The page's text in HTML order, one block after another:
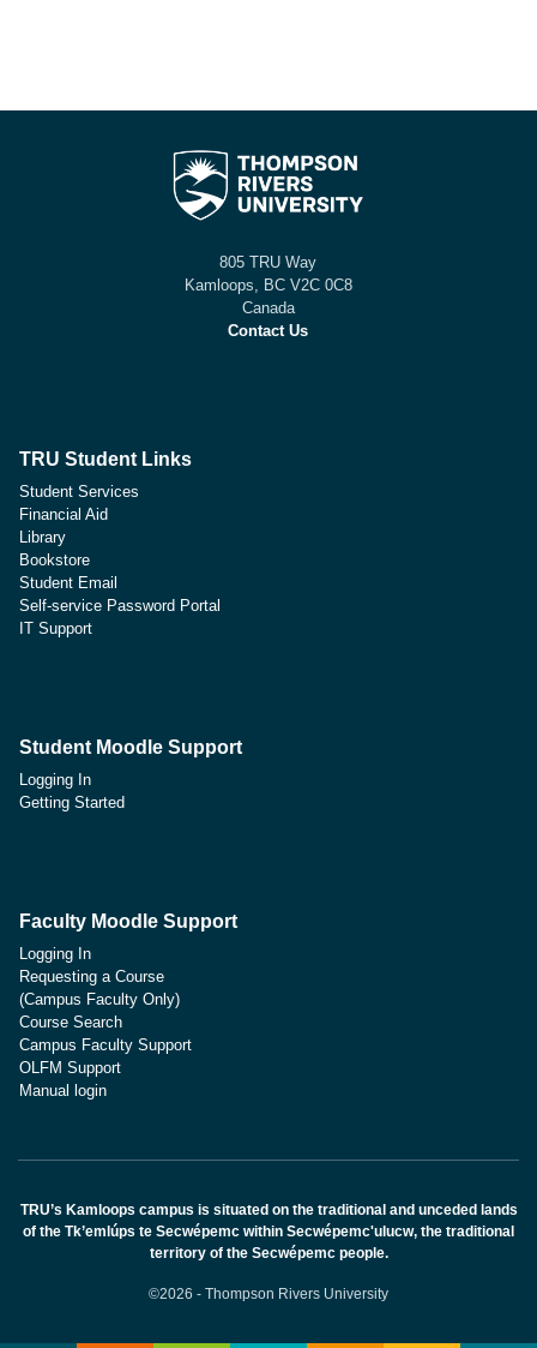
805 TRU Way
Kamloops, BC V2C 0C8
Canada
Contact Us
TRU Student Links
Student Services
Financial Aid
Library
Bookstore
Student Email
Self-service Password Portal
IT Support
Student Moodle Support
Logging In
Getting Started
Faculty Moodle Support
Logging In
Requesting a Course
(Campus Faculty Only)
Course Search
Campus Faculty Support
OLFM Support
Manual login
TRU’s Kamloops campus is situated on the traditional and unceded lands
of the Tk’emlúps te Secwépemc within Secwépemc'ulucw, the traditional
territory of the Secwépemc people.
©2026 - Thompson Rivers University